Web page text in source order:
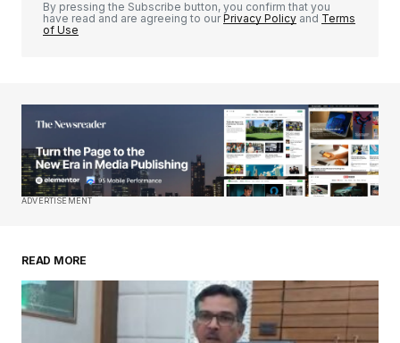
Your E-mail*
Save my name, email, and website in this
By pressing the Subscribe button, you confirm that you
have read and are agreeing to ourPrivacy Policy and Terms
of Use
ADVERTISEMENT
READ MORE